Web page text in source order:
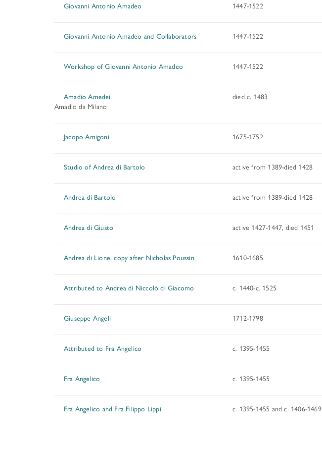
Giovanni Antonio Amadeo 1447-1522
Giovanni Antonio Amadeo and Collaborators 1447-1522
Workshop of Giovanni Antonio Amadeo 1447-1522
Amadio Amedei
Amadio da Milano
died c. 1483
Jacopo Amigoni 1675-1752
Studio of Andrea di Bartolo active from 1389-died 1428
Andrea di Bartolo active from 1389-died 1428
Andrea di Giusto active 1427-1447, died 1451
Andrea di Lione, copy after Nicholas Poussin 1610-1685
Attributed to Andrea di Niccolò di Giacomo c. 1440-c. 1525
Giuseppe Angeli 1712-1798
Attributed to Fra Angelico c. 1395-1455
Fra Angelico c. 1395-1455
Fra Angelico and Fra Filippo Lippi c. 1395-1455 and c. 1406-1469